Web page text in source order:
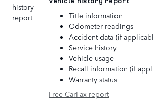
Title information
Odometer readings
Accident data (if
Service history
Vehicle usage
Recall information (if
Warranty status
Free CarFax report